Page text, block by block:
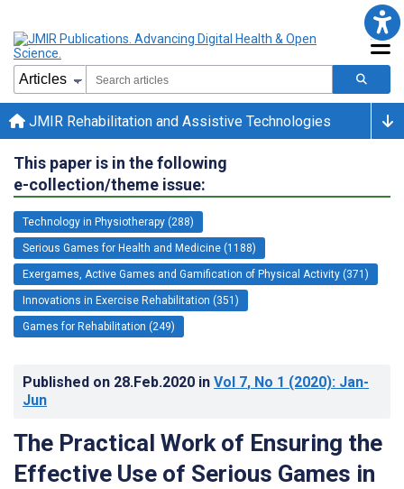
JMIR Rehabilitation and Assistive Technologies
This paper is in the following
e-collection/theme issue:
Technology in Physiotherapy (288)
Serious Games for Health and Medicine (1188)
Exergames, Active Games and Gamification of Physical Activity (371)
Innovations in Exercise Rehabilitation (351)
Games for Rehabilitation (249)
Published on 28.Feb.2020 in Vol 7, No 1 (2020): Jan-
Jun
The Practical Work of Ensuring the
Effective Use of Serious Games in